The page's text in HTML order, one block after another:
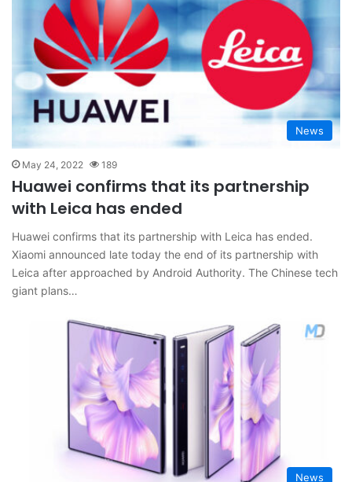
News
May 24, 2022 189
Huawei confirms that its partnership
with Leica has ended
Huawei confirms that its partnership with Leica has ended.
Xiaomi announced late today the end of its partnership with
Leica after approached by Android Authority. The Chinese tech
giant plans…
News